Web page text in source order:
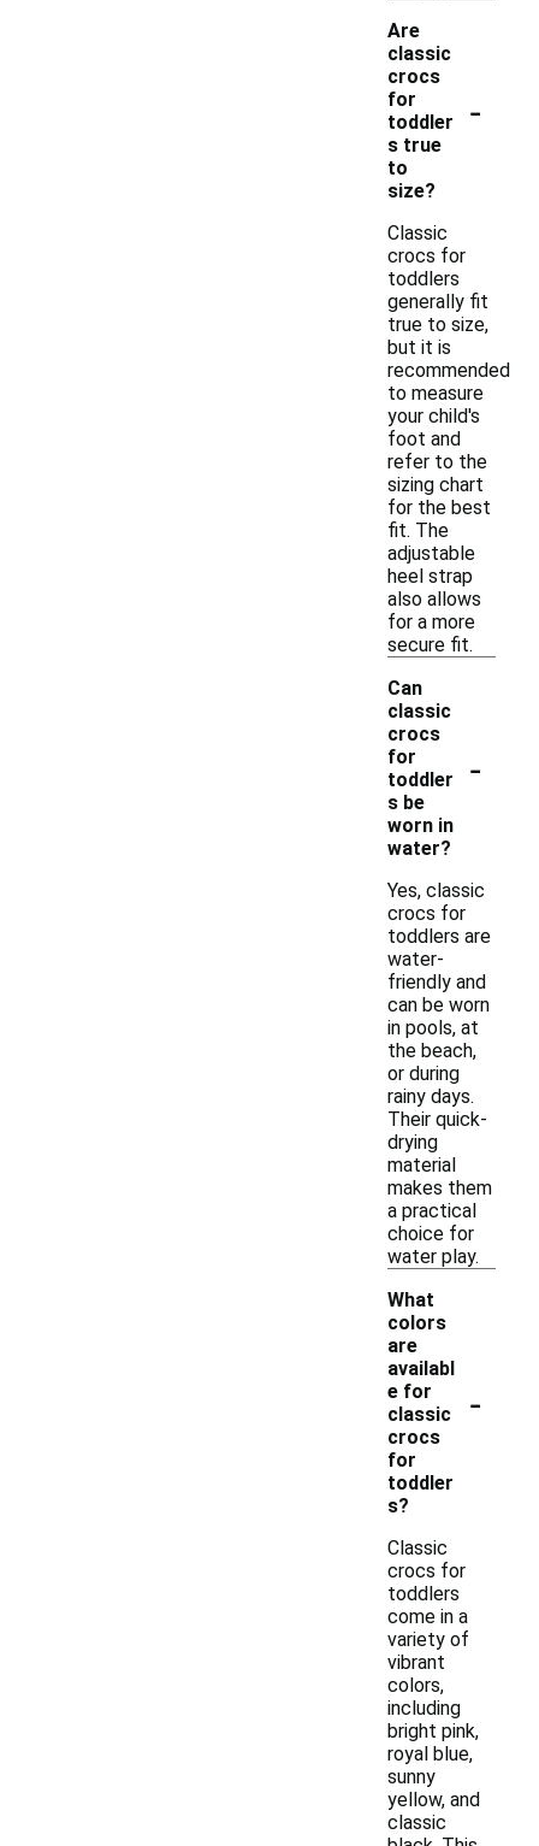
Are
classic
crocs
for
toddler
s true
to
size?
-
Classic
crocs for
toddlers
generally fit
true to size,
but it is
recommended
to measure
your child's
foot and
refer to the
sizing chart
for the best
fit. The
adjustable
heel strap
also allows
for a more
secure fit.
Can
classic
crocs
for
toddler
s be
worn in
water?
-
Yes, classic
crocs for
toddlers are
water-
friendly and
can be worn
in pools, at
the beach,
or during
rainy days.
Their quick-
drying
material
makes them
a practical
choice for
water play.
What
colors
are
availabl
e for
classic
crocs
for
toddler
s?
-
Classic
crocs for
toddlers
come in a
variety of
vibrant
colors,
including
bright pink,
royal blue,
sunny
yellow, and
classic